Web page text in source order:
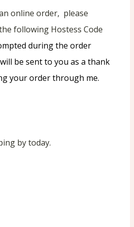
online order, please
following Hostess Code
during the order
will be sent to you as a thank
your order through me.
by today.